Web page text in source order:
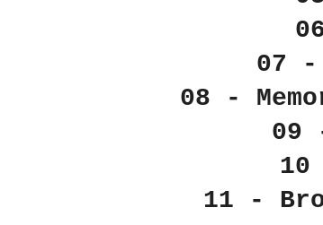
07 -
08 -
09
10
11 -